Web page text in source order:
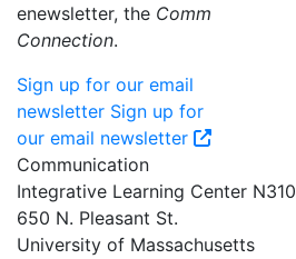
enewsletter, the Comm
Connection.
Sign up for our email
newsletter Sign up for
our email newsletter
Communication
Integrative Learning Center N310
650 N. Pleasant St.
University of Massachusetts